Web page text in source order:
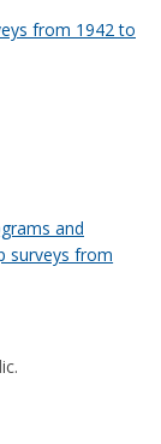
from 1942 to
and
surveys from